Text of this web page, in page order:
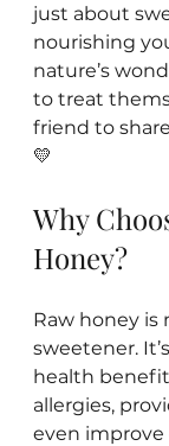
just about
nourishing
nature’s
to treat
friend to
💛
Why
Honey?
Raw honey is
sweetener.
health
allergies,
even improve